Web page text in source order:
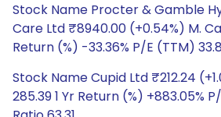
Stock Name Procter & Gamble
Care Ltd ₹8940.00 (+0.54%) M.
Return (%) -33.36% P/E (TTM)
Stock Name Cupid Ltd ₹212.24
285.39 1 Yr Return (%) +883.05%